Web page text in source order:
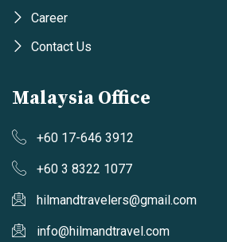
Career
Contact Us
Malaysia Office
+60 17-646 3912
+60 3 8322 1077
hilmandtravelers@gmail.com
info@hilmandtravel.com